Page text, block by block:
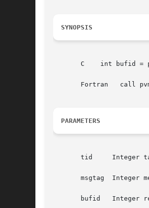
SYNOPSIS
C    int bufid =
       Fortran	 call pvmfrecv( tid, msgtag, bufid )
PARAMETERS
tid     Integer
msgtag  Integer
bufid   Integer